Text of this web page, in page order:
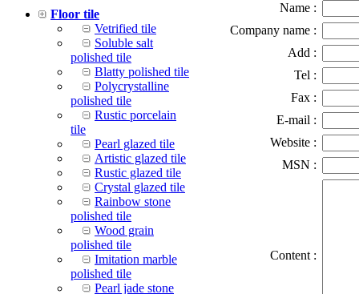
Floor tile
Vetrified tile
Soluble salt
polished tile
Blatty polished tile
Polycrystalline
polished tile
Rustic porcelain
tile
Pearl glazed tile
Artistic glazed tile
Rustic glazed tile
Crystal glazed tile
Rainbow stone
polished tile
Wood grain
polished tile
Imitation marble
polished tile
Pearl jade stone
Name :
Company name :
Add :
Tel :
Fax :
E-mail :
Website :
MSN :
Content :